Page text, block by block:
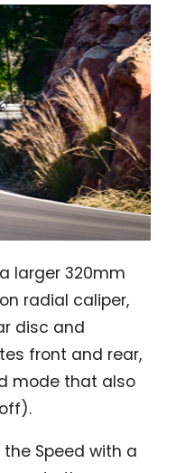
larger 320mm
radial caliper,
disc and
front and rear,
mode that also
the Speed with a